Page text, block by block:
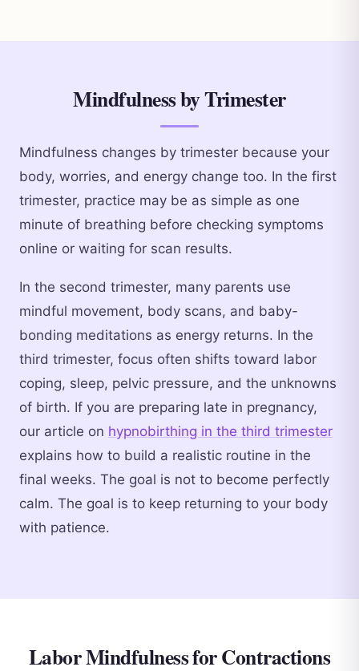
Mindfulness by Trimester
Mindfulness changes by trimester because your
body, worries, and energy change too. In the first
trimester, practice may be as simple as one
minute of breathing before checking symptoms
online or waiting for scan results.
In the second trimester, many parents use
mindful movement, body scans, and baby-
bonding meditations as energy returns. In the
third trimester, focus often shifts toward labor
coping, sleep, pelvic pressure, and the unknowns
of birth. If you are preparing late in pregnancy,
our article on hypnobirthing in the third trimester
explains how to build a realistic routine in the
final weeks. The goal is not to become perfectly
calm. The goal is to keep returning to your body
with patience.
Labor Mindfulness for Contractions